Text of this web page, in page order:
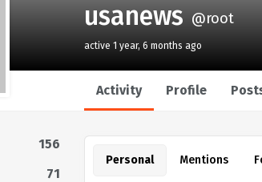
usanews @root
active 1 year, 6 months ago
Activity Profile
156
71
Personal Mentions